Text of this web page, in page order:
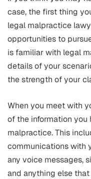
case, the first thing
legal malpractice
opportunities to
is familiar with legal
details of your
the strength of your
When you meet with
of the information you
malpractice. This
communications with
any voice messages,
and anything else